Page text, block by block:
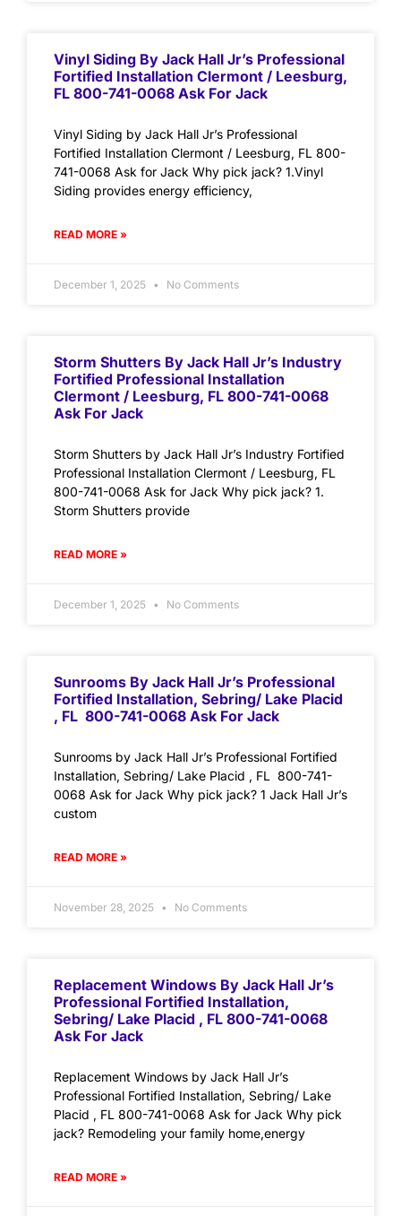
Vinyl Siding By Jack Hall Jr’s Professional
Fortified Installation Clermont / Leesburg,
FL 800-741-0068 Ask For Jack
Vinyl Siding by Jack Hall Jr’s Professional
Fortified Installation Clermont / Leesburg, FL 800-
741-0068 Ask for Jack Why pick jack? 1.Vinyl
Siding provides energy efficiency,
READ MORE »
December 1, 2025 No Comments
Storm Shutters By Jack Hall Jr’s Industry
Fortified Professional Installation
Clermont / Leesburg, FL 800-741-0068
Ask For Jack
Storm Shutters by Jack Hall Jr’s Industry Fortified
Professional Installation Clermont / Leesburg, FL
800-741-0068 Ask for Jack Why pick jack? 1.
Storm Shutters provide
READ MORE »
December 1, 2025 No Comments
Sunrooms By Jack Hall Jr’s Professional
Fortified Installation, Sebring/ Lake Placid
, FL 800-741-0068 Ask For Jack
Sunrooms by Jack Hall Jr’s Professional Fortified
Installation, Sebring/ Lake Placid , FL 800-741-
0068 Ask for Jack Why pick jack? 1 Jack Hall Jr’s
custom
READ MORE »
November 28, 2025 No Comments
Replacement Windows By Jack Hall Jr’s
Professional Fortified Installation,
Sebring/ Lake Placid , FL 800-741-0068
Ask For Jack
Replacement Windows by Jack Hall Jr’s
Professional Fortified Installation, Sebring/ Lake
Placid , FL 800-741-0068 Ask for Jack Why pick
jack? Remodeling your family home,energy
READ MORE »